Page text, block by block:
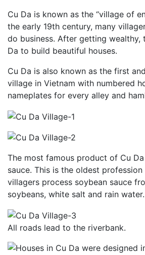
Cu Da is known as the “village of
the early 19th century, many
do business. After getting wealthy,
Da to build beautiful houses.
Cu Da is also known as the first
village in Vietnam with numbered
nameplates for every alley and
The most famous product of Cu
sauce. This is the oldest
villagers process soybean sauce
soybeans, white salt and rain water.
All roads lead to the riverbank.